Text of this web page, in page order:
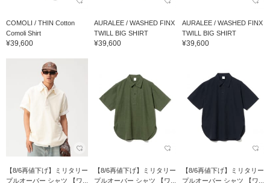
COMOLI / THIN Cotton
Comoli Shirt
¥39,600
AURALEE / WASHED FINX
TWILL BIG SHIRT
¥39,600
AURALEE / WASHED FINX
TWILL BIG SHIRT
¥39,600
【8/6再値下げ】ミリタリー
プルオーバー シャツ 【ワ...
【8/6再値下げ】ミリタリー
プルオーバー シャツ 【ワ...
【8/6再値下げ】ミリタリー
プルオーバー シャツ 【ワ...